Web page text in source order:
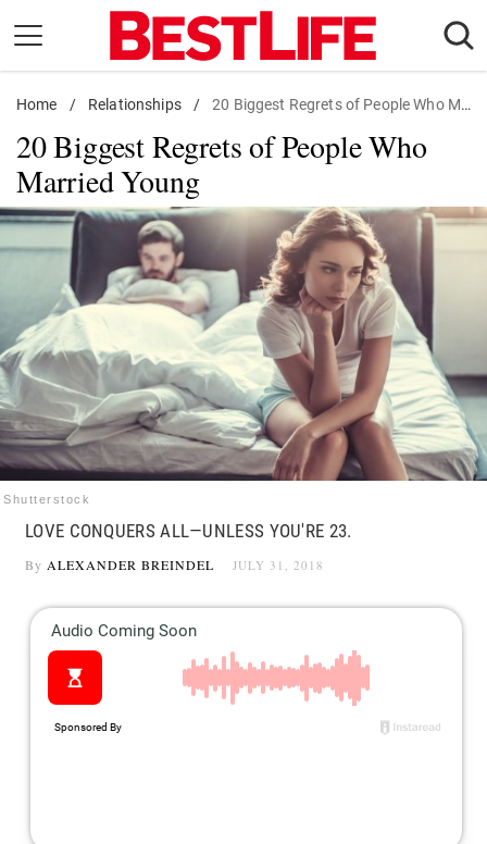
content
Daily Living
Shopping
Wellness
Money
Entertainment
Travel
Facts & Humor
Follow
us:
Facebook
Instagram
Flipboard
Home / Relationships / 20 Biggest Regrets of People Who Married Young
20 Biggest Regrets of People Who
Married Young
Shutterstock
LOVE CONQUERS ALL—UNLESS YOU'RE 23.
By ALEXANDER BREINDEL JULY 31, 2018